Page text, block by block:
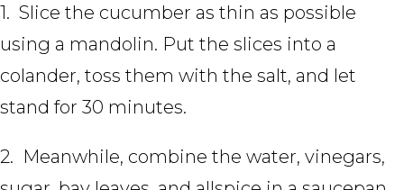
1. Slice the cucumber as thin as possible
using a mandolin. Put the slices into a
colander, toss them with the salt, and let
stand for 30 minutes.
2. Meanwhile, combine the water, vinegars,